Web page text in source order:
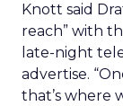
Knott said
reach” with
late-night
advertise.
that’s where